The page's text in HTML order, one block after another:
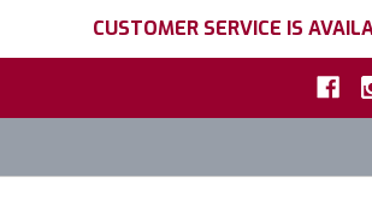
CUSTOMER SERVICE IS